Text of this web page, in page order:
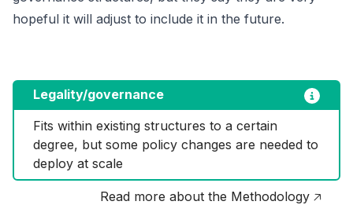
hopeful it will adjust to include it in the future.
Legality/governance
Fits within existing structures to a certain
degree, but some policy changes are needed to
deploy at scale
Read more about the Methodology 🡥